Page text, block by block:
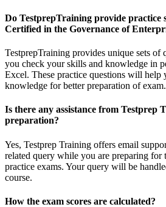
Do TestprepTraining provide practice
Certified in the Governance of
TestprepTraining provides unique sets of
you check your skills and knowledge in
Excel. These practice questions will help
knowledge for better preparation of exam.
Is there any assistance from Testprep
preparation?
Yes, Testprep Training offers email
related query while you are preparing for
practice exams. Your query will be
course.
How the exam scores are calculated?